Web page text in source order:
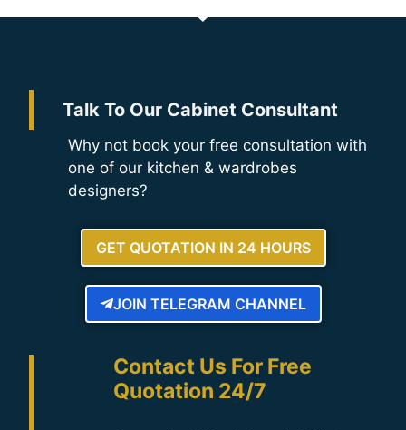
Talk To Our Cabinet Consultant
Why not book your free consultation with
one of our kitchen & wardrobes
designers?
GET QUOTATION IN 24 HOURS
JOIN TELEGRAM CHANNEL
Contact Us For Free
Quotation 24/7